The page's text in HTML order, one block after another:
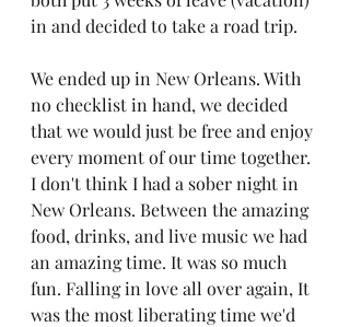
in and decided to take a road trip.
We ended up in New Orleans. With
no checklist in hand, we decided
that we would just be free and enjoy
every moment of our time together.
I don't think I had a sober night in
New Orleans. Between the amazing
food, drinks, and live music we had
an amazing time. It was so much
fun. Falling in love all over again, It
was the most liberating time we'd